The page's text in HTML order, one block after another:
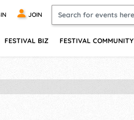
JOIN
FESTIVAL BIZ FESTIVAL COMMUNITY